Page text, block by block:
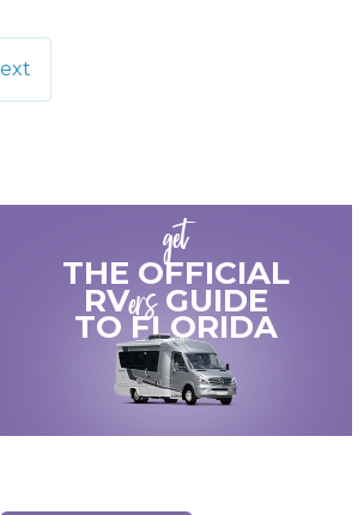
get
THE OFFICIAL
RVersGUIDE
TOFLORIDA